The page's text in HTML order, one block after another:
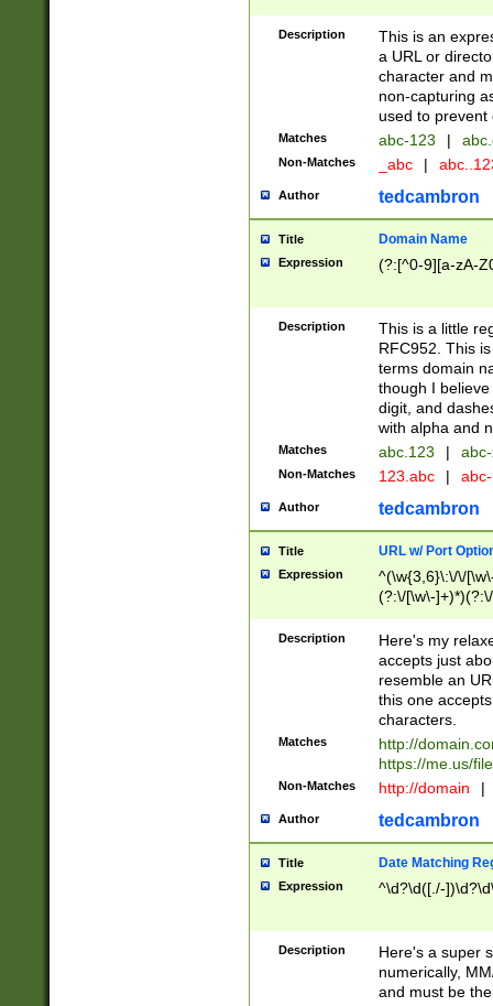
Description
This is an
a URL or
character and
non-capturing
used to prevent
Matches abc-123 |
Non-Matches _abc |
Author tedcambron
Title Domain Name
Expression (?:[^0-9][a-zA-
Description
This is a little
RFC952. This
terms domain
though I
digit, and
with alpha and
Matches abc.123 |
Non-Matches 123.abc |
Author tedcambron
Title URL w/ Port
Expression
^(\w{3,6}\:\/\/
(?:\/[\w\-
[\w]+\=[\w\-]+)*)$
Description
Here's my
accepts just
resemble an
this one
characters.
Matches
http://
https://me.us/
Non-Matches http://domain |
Author tedcambron
Title Date Matching
Expression ^\d?\d([./-
Description
Here's a super
numerically,
and must be